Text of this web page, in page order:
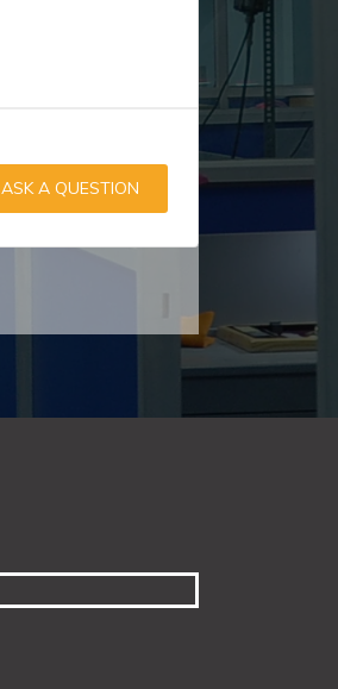
ASK A QUESTION